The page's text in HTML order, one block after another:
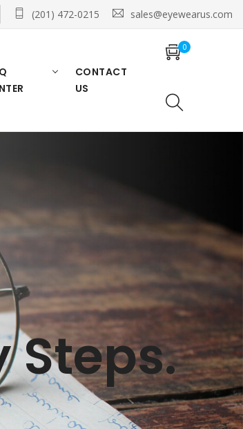
(201) 472-0215 sales@eyewearus.com
CONTACT
US
0
Steps.